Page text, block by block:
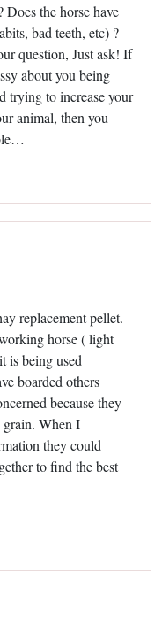
Does the horse have
bad teeth, etc) ?
question, Just ask! If
about you being
trying to increase your
animal, then you
replacement pellet.
horse ( light
is being used
boarded others
because they
grain. When I
they could
to find the best